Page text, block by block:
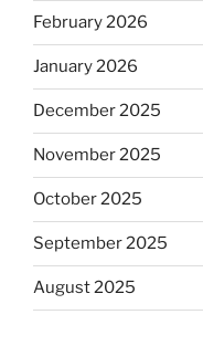
February 2026
January 2026
December 2025
November 2025
October 2025
September 2025
August 2025